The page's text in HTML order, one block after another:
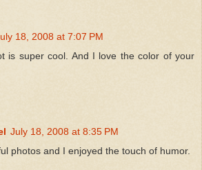
18, 2008 at 7:07 PM
is super cool. And I love the color of your
July 18, 2008 at 8:35 PM
photos and I enjoyed the touch of humor.